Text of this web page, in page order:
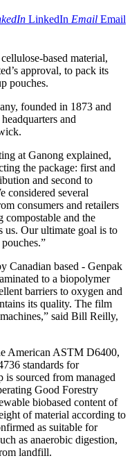
LinkedIn Email Email
based material,
approval, to pack its
pouches.
founded in 1873 and
and
at Ganong explained,
the package: first and
and second to
considered several
consumers and retailers
compostable and the
us. Our ultimate goal is to
Canadian based - Genpak
to a biopolymer
barriers to oxygen and
its quality. The film
said Bill Reilly,
American ASTM D6400,
standards for
sourced from managed
Good Forestry
biobased content of
of material according to
as suitable for
as anaerobic digestion,
landfill.